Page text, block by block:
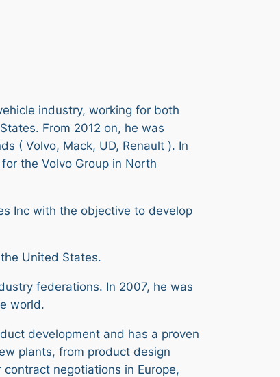
industry, working for both
From 2012 on, he was
( Volvo, Mack, UD, Renault ). In
the Volvo Group in North
Inc with the objective to develop
United States.
federations. In 2007, he was
world.
development and has a proven
plants, from product design
negotiations in Europe,